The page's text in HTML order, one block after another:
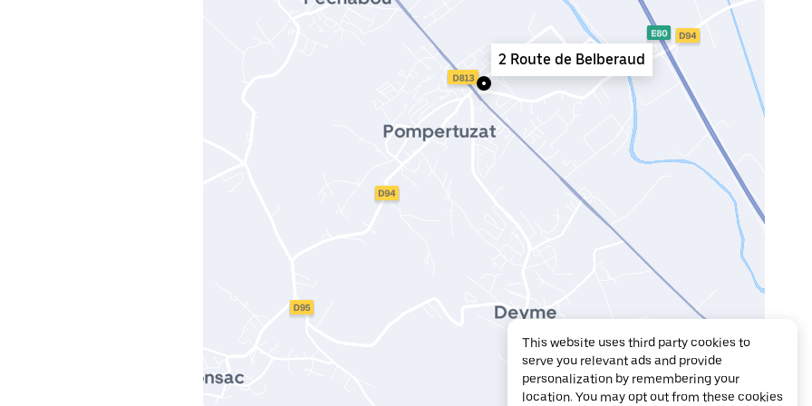
2 Route de Belberaud
This website uses third party cookies to
serve you relevant ads and provide
personalization by remembering your
location. You may opt out from these cookies